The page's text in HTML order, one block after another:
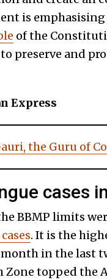
is
of the
preserve and
Express
the Guru of
cases
BBMP limits
. It is the
in the last
Zone topped the